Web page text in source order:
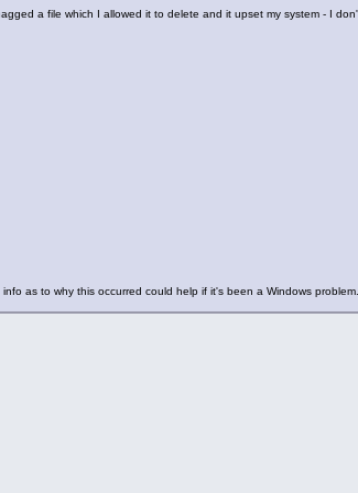
a file which I allowed it to delete and it upset my system - I
as to why this occurred could help if it's been a Windows problem.